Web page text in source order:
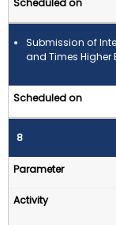
Submission of
and Times Higher
8